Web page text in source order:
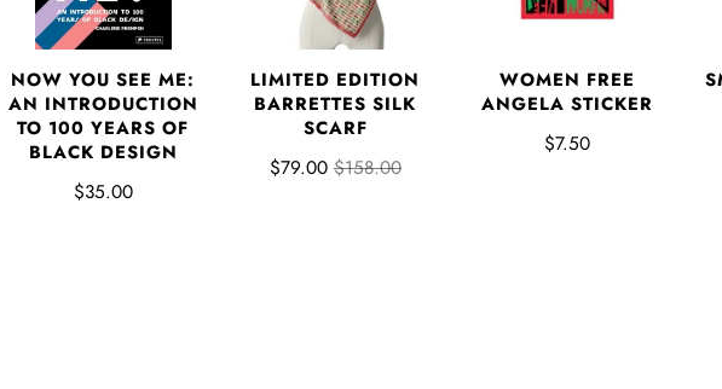
NOW YOU SEE ME:
AN INTRODUCTION
TO 100 YEARS OF
BLACK DESIGN
$35.00
LIMITED EDITION
BARRETTES SILK
SCARF
$79.00 $158.00
WOMEN FREE
ANGELA STICKER
$7.50